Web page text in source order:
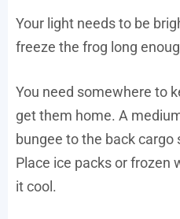
Your light needs to be
freeze the frog long
You need somewhere to
get them home. A
bungee to the back cargo
Place ice packs or frozen
it cool.